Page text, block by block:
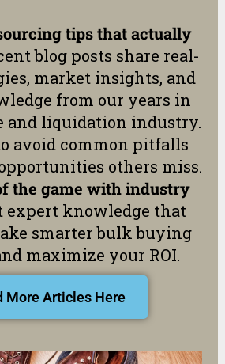
tips that actually
blog posts share real-
market insights, and
from our years in
and liquidation industry.
avoid common pitfalls
others miss.
the game with industry
expert knowledge that
smarter bulk buying
maximize your ROI.
More Articles Here